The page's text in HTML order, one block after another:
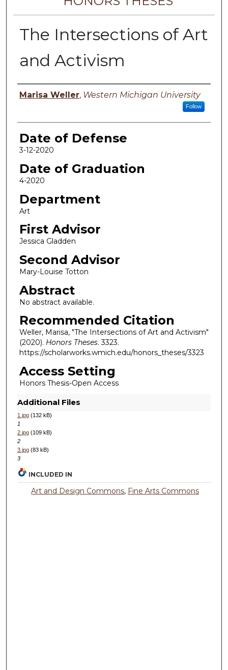
The Intersections of Art
and Activism
Author
Marisa Weller, Western Michigan University
Follow
Date of Defense
3-12-2020
Date of Graduation
4-2020
Department
Art
First Advisor
Jessica Gladden
Second Advisor
Mary-Louise Totton
Abstract
No abstract available.
Recommended Citation
Weller, Marisa, "The Intersections of Art and Activism"
(2020). Honors Theses. 3323.
https://scholarworks.wmich.edu/honors_theses/3323
Access Setting
Honors Thesis-Open Access
Additional Files
1.jpg(132 kB)
1
2.jpg(109 kB)
2
3.jpg(83 kB)
3
INCLUDED IN
Art and Design Commons, Fine Arts Commons